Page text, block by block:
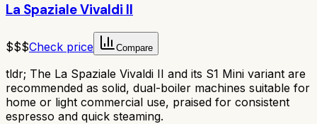
La Spaziale Vivaldi II
$$$Check price Compare
tldr; The La Spaziale Vivaldi II and its S1 Mini variant are
recommended as solid, dual-boiler machines suitable for
home or light commercial use, praised for consistent
espresso and quick steaming.